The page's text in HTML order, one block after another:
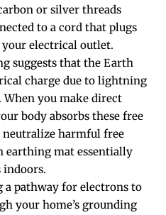
or silver threads
to a cord that plugs
electrical outlet.
suggests that the Earth
charge due to lightning
you make direct
body absorbs these free
harmful free
earthing mat essentially
indoors.
a pathway for electrons to
your home’s grounding